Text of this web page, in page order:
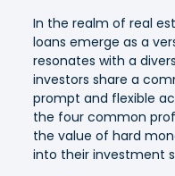
In the realm of real
loans emerge as a
resonates with a
investors share a
prompt and flexible
the four common
the value of hard
into their investment